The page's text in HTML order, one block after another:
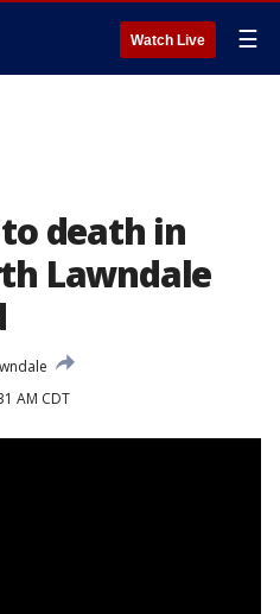
Watch Live ☰
death in
Lawndale
AM CDT